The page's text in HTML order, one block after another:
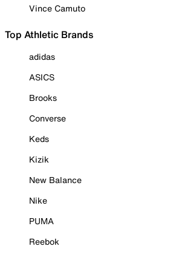
Vince Camuto
Top Athletic Brands
adidas
ASICS
Brooks
Converse
Keds
Kizik
New Balance
Nike
PUMA
Reebok